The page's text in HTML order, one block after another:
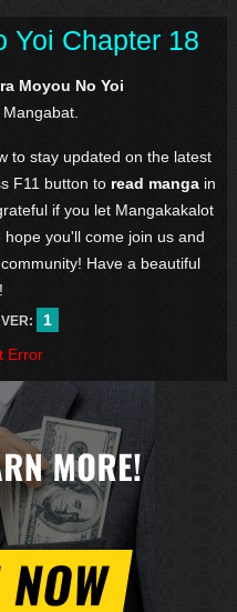
Yoi Chapter 18
Moyou No Yoi
to stay updated on the latest
F11 button to read manga in
if you let Mangakakalot
hope you'll come join us and
Have a beautiful
1
Error